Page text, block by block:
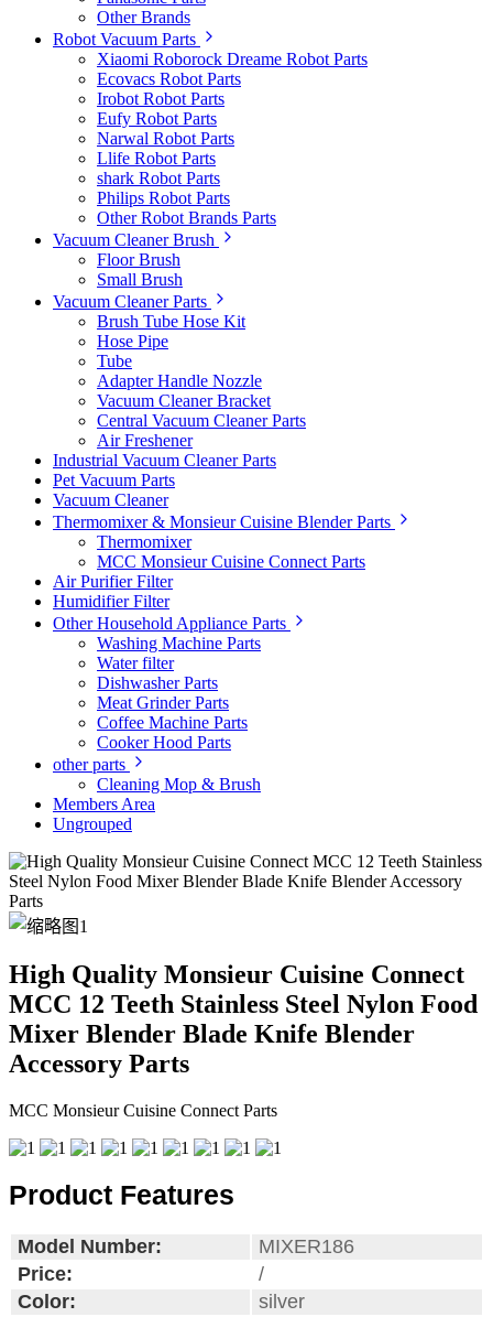
Other Brands
Robot Vacuum Parts
Xiaomi Roborock Dreame Robot Parts
Ecovacs Robot Parts
Irobot Robot Parts
Eufy Robot Parts
Narwal Robot Parts
Llife Robot Parts
shark Robot Parts
Philips Robot Parts
Other Robot Brands Parts
Vacuum Cleaner Brush
Floor Brush
Small Brush
Vacuum Cleaner Parts
Brush Tube Hose Kit
Hose Pipe
Tube
Adapter Handle Nozzle
Vacuum Cleaner Bracket
Central Vacuum Cleaner Parts
Air Freshener
Industrial Vacuum Cleaner Parts
Pet Vacuum Parts
Vacuum Cleaner
Thermomixer & Monsieur Cuisine Blender Parts
Thermomixer
MCC Monsieur Cuisine Connect Parts
Air Purifier Filter
Humidifier Filter
Other Household Appliance Parts
Washing Machine Parts
Water filter
Dishwasher Parts
Meat Grinder Parts
Coffee Machine Parts
Cooker Hood Parts
other parts
Cleaning Mop & Brush
Members Area
Ungrouped
High Quality Monsieur Cuisine Connect
MCC 12 Teeth Stainless Steel Nylon Food
Mixer Blender Blade Knife Blender
Accessory Parts
MCC Monsieur Cuisine Connect Parts
Product Features
Model Number:
MIXER186
Price:
/
Color:
silver